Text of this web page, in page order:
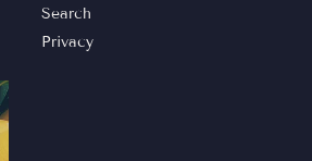
Search
Privacy